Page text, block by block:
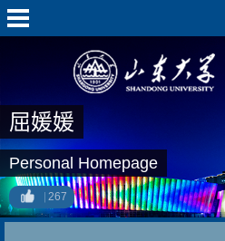
屈媛媛
Personal Homepage
267